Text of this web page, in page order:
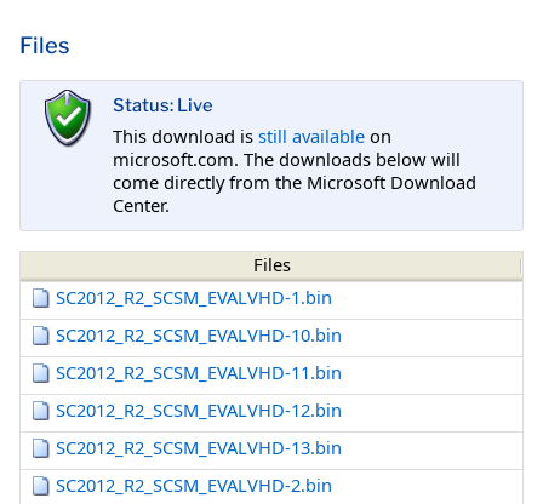
Files
Status: Live
This download is still available on
microsoft.com. The downloads below will
come directly from the Microsoft Download
Center.
Files
SC2012_R2_SCSM_EVALVHD-1.bin
SC2012_R2_SCSM_EVALVHD-10.bin
SC2012_R2_SCSM_EVALVHD-11.bin
SC2012_R2_SCSM_EVALVHD-12.bin
SC2012_R2_SCSM_EVALVHD-13.bin
SC2012_R2_SCSM_EVALVHD-2.bin